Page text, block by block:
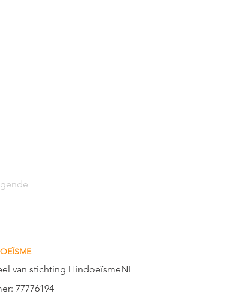
van stichting HindoeïsmeNL
77776194